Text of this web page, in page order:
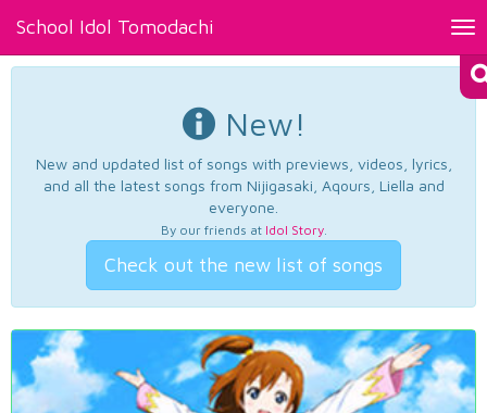
School Idol Tomodachi
New!
New and updated list of songs with previews, videos, lyrics,
and all the latest songs from Nijigasaki, Aqours, Liella and
everyone.
By our friends at Idol Story.
Check out the new list of songs